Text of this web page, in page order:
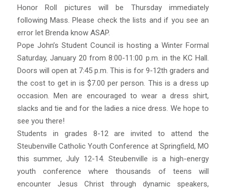
Honor Roll pictures will be Thursday immediately
following Mass. Please check the lists and if you see an
error let Brenda know ASAP.
Pope John’s Student Council is hosting a Winter Formal
Saturday, January 20 from 8:00-11:00 p.m. in the KC Hall.
Doors will open at 7:45 p.m. This is for 9-12th graders and
the cost to get in is $7.00 per person. This is a dress up
occasion. Men are encouraged to wear a dress shirt,
slacks and tie and for the ladies a nice dress. We hope to
see you there!
Students in grades 8-12 are invited to attend the
Steubenville Catholic Youth Conference at Springfield, MO
this summer, July 12-14. Steubenville is a high-energy
youth conference where thousands of teens will
encounter Jesus Christ through dynamic speakers,